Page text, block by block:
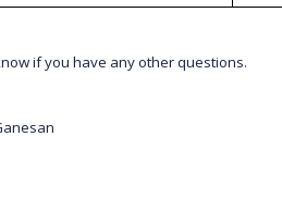
if you have any other questions.